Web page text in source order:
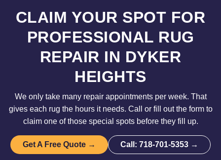
CLAIM YOUR SPOT FOR
PROFESSIONAL RUG
REPAIR IN DYKER
HEIGHTS
We only take many repair appointments per week. That
gives each rug the hours it needs. Call or fill out the form to
claim one of those special spots before they fill up.
Get A Free Quote → Call: 718-701-5353 →